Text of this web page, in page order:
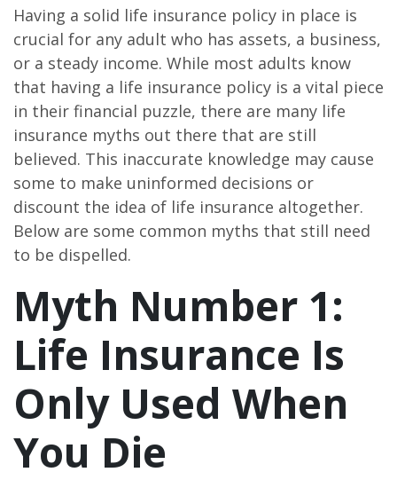
Having a solid life insurance policy in place is
crucial for any adult who has assets, a business,
or a steady income. While most adults know
that having a life insurance policy is a vital piece
in their financial puzzle, there are many life
insurance myths out there that are still
believed. This inaccurate knowledge may cause
some to make uninformed decisions or
discount the idea of life insurance altogether.
Below are some common myths that still need
to be dispelled.
Myth Number 1:
Life Insurance Is
Only Used When
You Die